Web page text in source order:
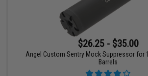
$26.25 - $35.00
Angel Custom Sentry Mock Suppressor for
Barrels